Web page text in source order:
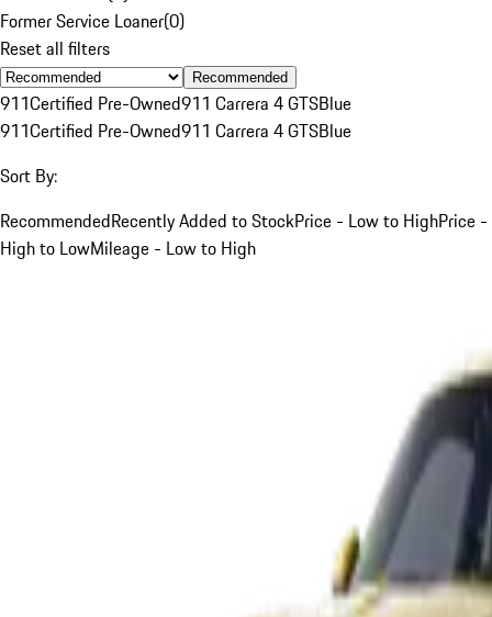
Former Service Loaner(0)
Reset all filters
Recommended
911Certified Pre-Owned911 Carrera 4 GTSBlue
911Certified Pre-Owned911 Carrera 4 GTSBlue
Sort By:
RecommendedRecently Added to StockPrice - Low to HighPrice -
High to LowMileage - Low to High